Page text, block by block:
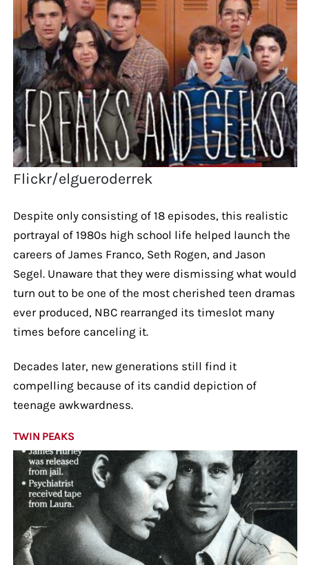
Flickr/elgueroderrek
Despite only consisting of 18 episodes, this realistic
portrayal of 1980s high school life helped launch the
careers of James Franco, Seth Rogen, and Jason
Segel. Unaware that they were dismissing what would
turn out to be one of the most cherished teen dramas
ever produced, NBC rearranged its timeslot many
times before canceling it.
Decades later, new generations still find it
compelling because of its candid depiction of
teenage awkwardness.
TWIN PEAKS